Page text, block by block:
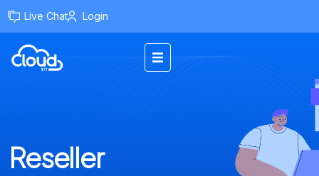
Live Chat Login
Reseller